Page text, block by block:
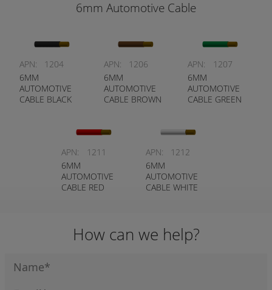
6mm Automotive Cable
APN:
1204
6MM
AUTOMOTIVE
CABLE BLACK
APN:
1206
6MM
AUTOMOTIVE
CABLE BROWN
APN:
1207
6MM
AUTOMOTIVE
CABLE GREEN
APN:
1211
6MM
AUTOMOTIVE
CABLE RED
APN:
1212
6MM
AUTOMOTIVE
CABLE WHITE
How can we help?